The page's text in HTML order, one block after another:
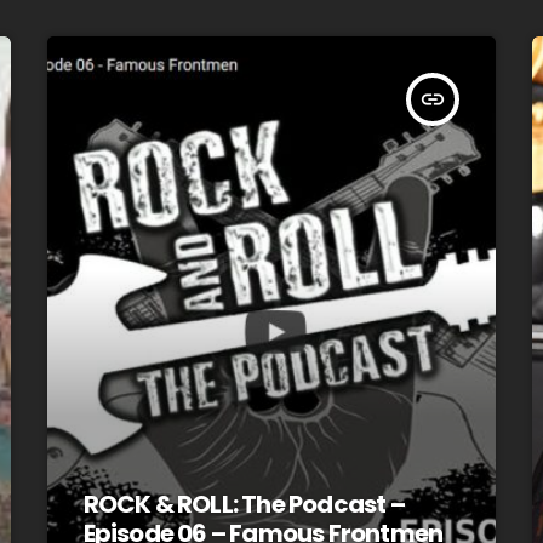
insert_link
ROCK & ROLL: The Podcast –
Episode 06 – Famous Frontmen